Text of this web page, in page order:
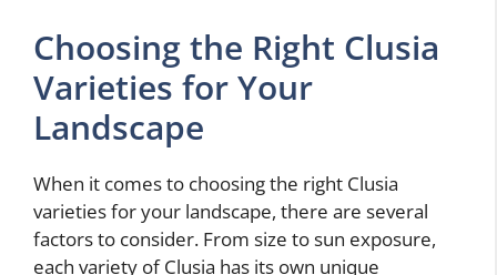
Choosing the Right Clusia
Varieties for Your
Landscape
When it comes to choosing the right Clusia
varieties for your landscape, there are several
factors to consider. From size to sun exposure,
each variety of Clusia has its own unique